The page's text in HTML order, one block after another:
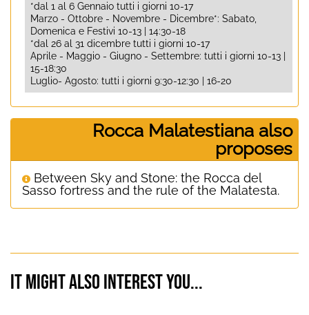
*dal 1 al 6 Gennaio tutti i giorni 10-17
Marzo - Ottobre - Novembre - Dicembre*: Sabato,
Domenica e Festivi 10-13 | 14:30-18
*dal 26 al 31 dicembre tutti i giorni 10-17
Aprile - Maggio - Giugno - Settembre: tutti i giorni 10-13 |
15-18:30
Luglio- Agosto: tutti i giorni 9:30-12:30 | 16-20
Rocca Malatestiana also
proposes
Between Sky and Stone: the Rocca del
Sasso fortress and the rule of the Malatesta.
It might also interest you...